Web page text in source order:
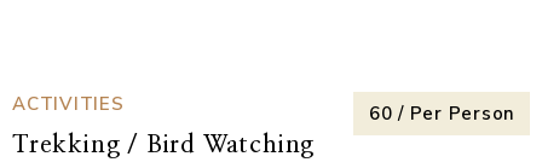
ACTIVITIES
Zipline
₹250 / Per